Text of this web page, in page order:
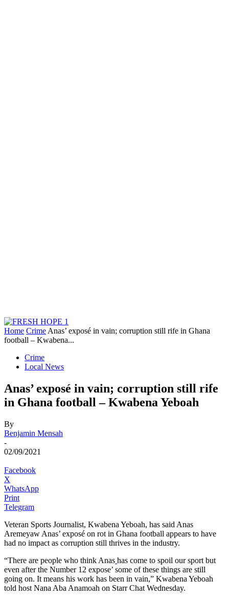
Home Crime Anas’ exposé in vain; corruption still rife in Ghana
football – Kwabena...
Crime
Local News
Anas’ exposé in vain; corruption still rife
in Ghana football – Kwabena Yeboah
By
Benjamin Mensah
-
02/09/2021
Facebook
X
WhatsApp
Print
Telegram
Veteran Sports Journalist, Kwabena Yeboah, has said Anas
Aremeyaw Anas’ exposé on rot in Ghana football appears to have
had no impact as corruption still thrives in the industry.
“There are people who think Anas has come to spoil our sport but
even after the Number 12 expose’ some of these things are still
going on. It means his work has been in vain,” Kwabena Yeboah
told host Nana Aba Anamoah on Starr Chat Wednesday.